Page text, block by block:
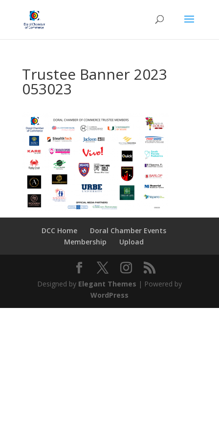
Trustee Banner 2023
053023
DCC Home
Doral Chamber Events
Membership
Upload
Designed by Elegant Themes | Powered by
WordPress